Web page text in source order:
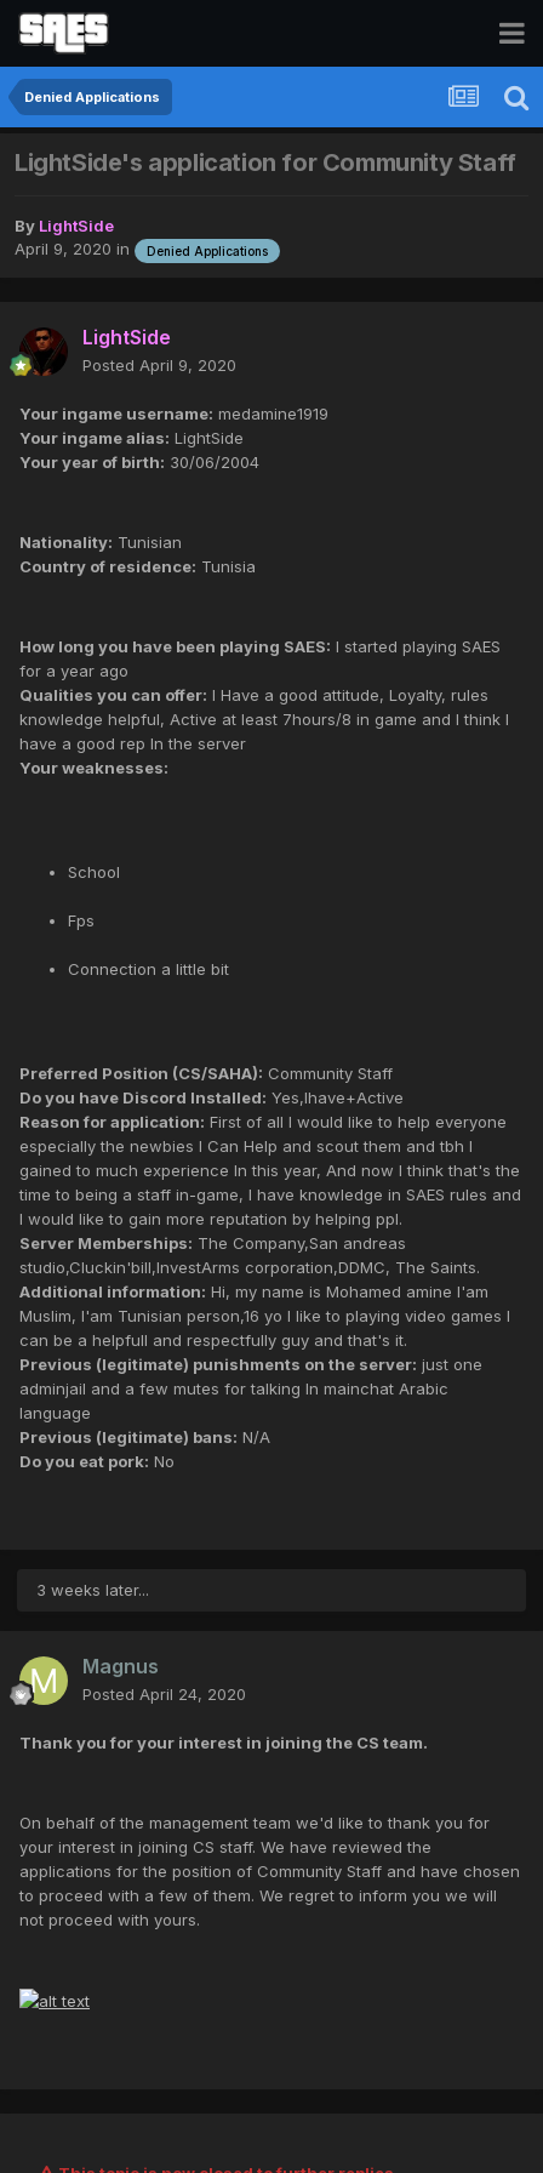
Denied Applications
LightSide's application for Community Staff
By LightSide
April 9, 2020 in Denied Applications
LightSide
Posted April 9, 2020
Your ingame username: medamine1919
Your ingame alias: LightSide
Your year of birth: 30/06/2004
Nationality: Tunisian
Country of residence: Tunisia
How long you have been playing SAES: I started playing SAES
for a year ago
Qualities you can offer: I Have a good attitude, Loyalty, rules
knowledge helpful, Active at least 7hours/8 in game and I think I
have a good rep In the server
Your weaknesses:
School
Fps
Connection a little bit
Preferred Position (CS/SAHA): Community Staff
Do you have Discord Installed: Yes,Ihave+Active
Reason for application: First of all I would like to help everyone
especially the newbies I Can Help and scout them and tbh I
gained to much experience In this year, And now I think that's the
time to being a staff in-game, I have knowledge in SAES rules and
I would like to gain more reputation by helping ppl.
Server Memberships: The Company,San andreas
studio,Cluckin'bill,InvestArms corporation,DDMC, The Saints.
Additional information: Hi, my name is Mohamed amine I'am
Muslim, I'am Tunisian person,16 yo I like to playing video games I
can be a helpfull and respectfully guy and that's it.
Previous (legitimate) punishments on the server: just one
adminjail and a few mutes for talking In mainchat Arabic
language
Previous (legitimate) bans: N/A
Do you eat pork: No
3 weeks later...
Magnus
Posted April 24, 2020
Thank you for your interest in joining the CS team.
On behalf of the management team we'd like to thank you for
your interest in joining CS staff. We have reviewed the
applications for the position of Community Staff and have chosen
to proceed with a few of them. We regret to inform you we will
not proceed with yours.